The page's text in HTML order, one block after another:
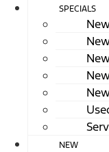
SPECIALS
NEW